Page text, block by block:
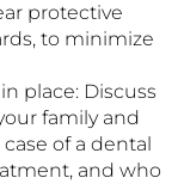
protective
to minimize
place: Discuss
family and
of a dental
and who